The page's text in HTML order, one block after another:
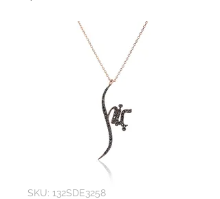
SKU: 132SDE3258